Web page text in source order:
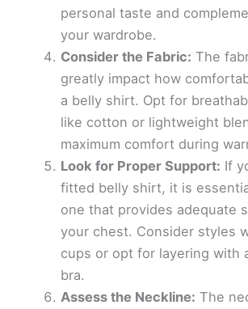
personal taste and
your wardrobe.
Consider the Fabric: The
greatly impact how
a belly shirt. Opt for
like cotton or lightweight
maximum comfort during
Look for Proper Support: If
fitted belly shirt, it is
one that provides adequate
your chest. Consider styles
cups or opt for layering with
bra.
Assess the Neckline: The